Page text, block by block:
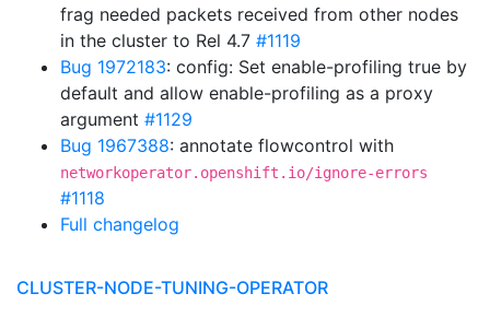
frag needed packets received from other nodes
in the cluster to Rel 4.7 #1119
Bug 1972183: config: Set enable-profiling true by
default and allow enable-profiling as a proxy
argument #1129
Bug 1967388: annotate flowcontrol with
networkoperator.openshift.io/ignore-errors
#1118
Full changelog
CLUSTER-NODE-TUNING-OPERATOR